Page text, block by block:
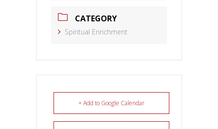
CATEGORY
Spiritual Enrichment
+ Add to Google Calendar